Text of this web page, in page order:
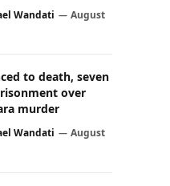
Wandati
August
to death, seven
over
murder
Wandati
August